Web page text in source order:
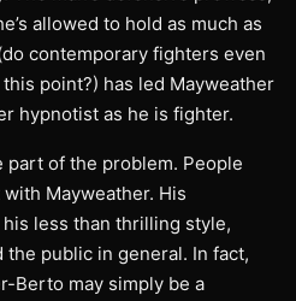
allowed to hold as much as
contemporary fighters even
point?) has led Mayweather
hypnotist as he is fighter.
part of the problem. People
Mayweather. His
less than thrilling style,
public in general. In fact,
Berto may simply be a